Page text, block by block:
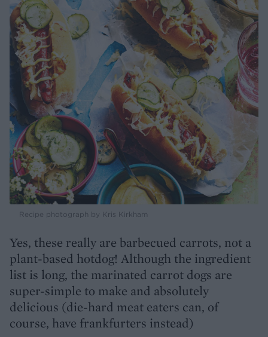
Recipe photograph by Kris Kirkham
Yes, these really are barbecued carrots, not a
plant-based hotdog! Although the ingredient
list is long, the marinated carrot dogs are
super-simple to make and absolutely
delicious (die-hard meat eaters can, of
course, have frankfurters instead)